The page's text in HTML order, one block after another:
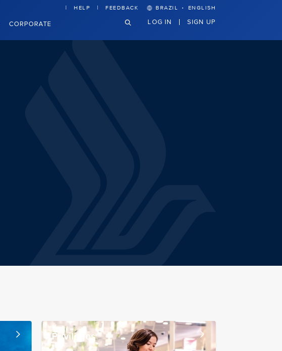
CORPORATE
HELP FEEDBACK BRAZIL · ENGLISH
LOG IN SIGN UP
Privileges